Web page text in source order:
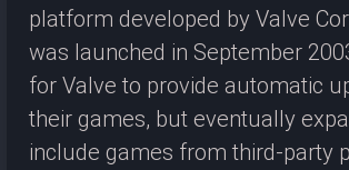
platform developed by Valve
was launched in September
for Valve to provide automatic
their games, but eventually
include games from third-party